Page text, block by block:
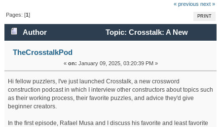
« previous next »
PRINT
Pages: [1]
Author
Topic: Crosstalk: A New
Crossword Construction Podcast (Read 344583 times)
TheCrosstalkPod
« on: January 09, 2025, 03:20:39 PM »
Hi fellow puzzlers, I've just launched Crosstalk, a new crossword
construction podcast in which I interview other constructors about topics such
as their working process, their favorite puzzles, and advice they'd give
beginner creators.
In the first episode, Rafael Musa and I discuss his favorite and least favorite